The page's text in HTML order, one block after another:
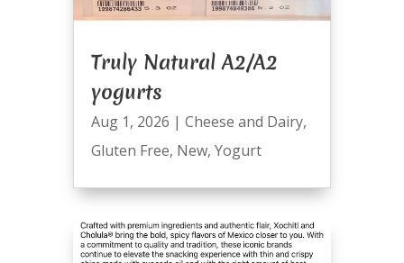
Truly Natural A2/A2
yogurts
Aug 1, 2026 | Cheese and Dairy,
Gluten Free, New, Yogurt